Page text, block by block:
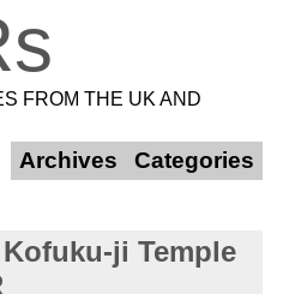
FROM THE UK AND
Kofuku-ji Temple
Archives Categories